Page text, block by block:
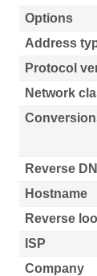
Options
Address
Protocol
Network
Reverse
Hostname
Reverse
ISP
Company